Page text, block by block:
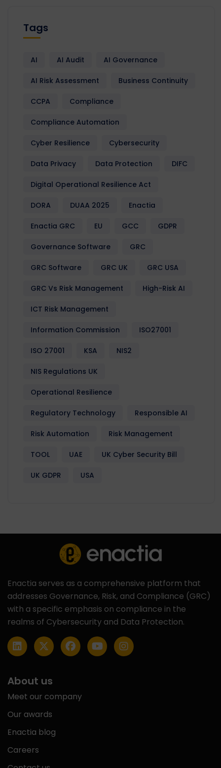
Tags
AI AI Audit AI Governance
AI Risk Assessment Business Continuity
CCPA Compliance
Compliance Automation
Cyber Resilience Cybersecurity
Data Privacy Data Protection DIFC
Digital Operational Resilience Act
DORA DUAA 2025 Enactia
Enactia GRC EU GCC GDPR
Governance Software GRC
GRC Software GRC UK GRC USA
GRC Vs Risk Management High-Risk AI
ICT Risk Management
Information Commission ISO27001
ISO 27001 KSA NIS2
NIS Regulations UK
Operational Resilience
Regulatory Technology Responsible AI
Risk Automation Risk Management
TOOL UAE UK Cyber Security Bill
UK GDPR USA
Enactia serves as a comprehensive platform that
addresses Governance, Risk, and Compliance (GRC)
with a specific emphasis on compliance in the
realms of Cybersecurity and Data Protection.
About us
Meet our company
Our awards
Enactia blog
Careers